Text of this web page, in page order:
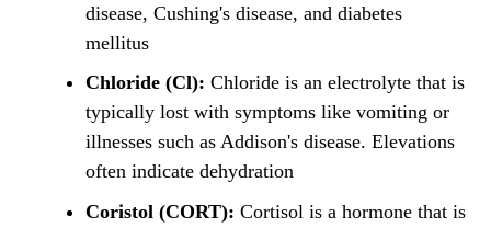
disease, Cushing's disease, and diabetes
mellitus
Chloride (Cl): Chloride is an electrolyte that is
typically lost with symptoms like vomiting or
illnesses such as Addison's disease. Elevations
often indicate dehydration
Coristol (CORT): Cortisol is a hormone that is